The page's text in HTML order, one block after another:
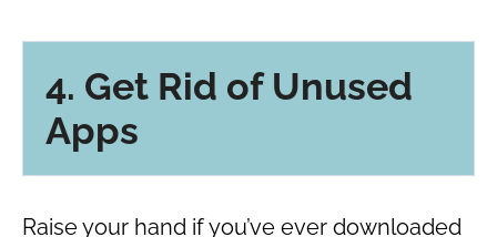
4. Get Rid of Unused
Apps
Raise your hand if you’ve ever downloaded